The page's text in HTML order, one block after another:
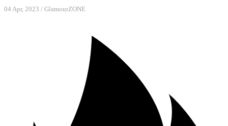
04 Apr, 2023 / GlamourZONE